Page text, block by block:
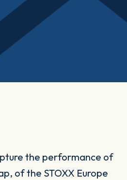
the performance of
of the STOXX Europe